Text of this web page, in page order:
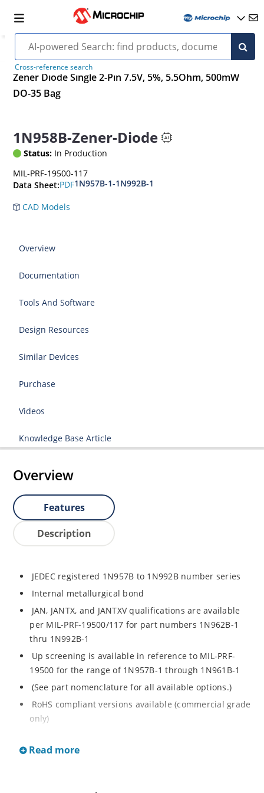
Cross-reference search
Zener Diode Single 2-Pin 7.5V, 5%, 5.5Ohm, 500mW
DO-35 Bag
1N958B-Zener-Diode
Status: In Production
MIL-PRF-19500-117
Data Sheet:PDF1N957B-1-1N992B-1
CAD Models
Overview
Documentation
Tools And Software
Design Resources
Similar Devices
Purchase
Videos
Knowledge Base Article
Overview
Features
Description
JEDEC registered 1N957B to 1N992B number series
Internal metallurgical bond
JAN, JANTX, and JANTXV qualifications are available
per MIL-PRF-19500/117 for part numbers 1N962B-1
thru 1N992B-1
Up screening is available in reference to MIL-PRF-
19500 for the range of 1N957B-1 through 1N961B-1
(See part nomenclature for all available options.)
RoHS compliant versions available (commercial grade
only)
and temperature range
Read more